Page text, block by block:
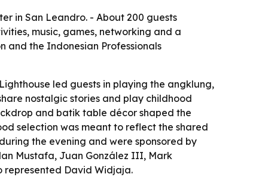
in San Leandro. - About 200 guests
music, games, networking and a
and the Indonesian Professionals
led guests in playing the angklung,
nostalgic stories and play childhood
and batik table décor shaped the
selection was meant to reflect the shared
the evening and were sponsored by
Mustafa, Juan González III, Mark
represented David Widjaja.